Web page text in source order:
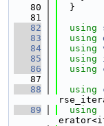
   80
  }
   81
   82
using
   83
using
   84
using
   85
using
   86
using
   87
   88
using
   89
using